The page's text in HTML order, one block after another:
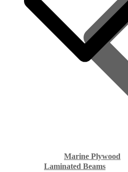
Marine Plywood
Laminated Beams